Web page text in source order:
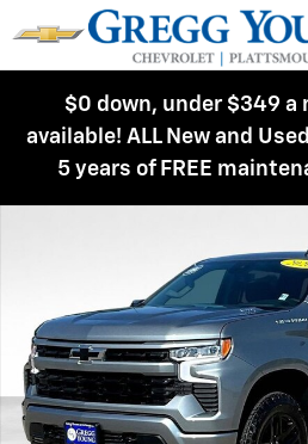
Skip to main content
$0 down, under $349 a
available! ALL New and
5 years of FREE